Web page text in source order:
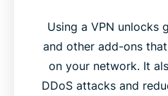
Using a VPN unlocks
and other add-ons
on your network. It
DDoS attacks and